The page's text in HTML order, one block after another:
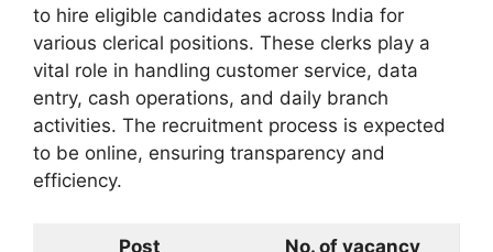
to hire eligible candidates across India for
various clerical positions. These clerks play a
vital role in handling customer service, data
entry, cash operations, and daily branch
activities. The recruitment process is expected
to be online, ensuring transparency and
efficiency.
Post No. of vacancy